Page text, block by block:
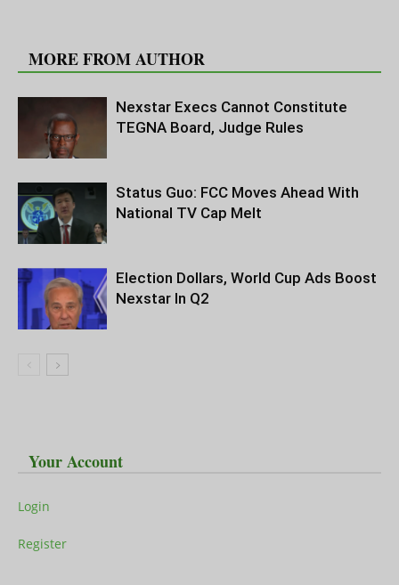
MORE FROM AUTHOR
Nexstar Execs Cannot Constitute
TEGNA Board, Judge Rules
Status Guo: FCC Moves Ahead With
National TV Cap Melt
Election Dollars, World Cup Ads Boost
Nexstar In Q2
Your Account
Login
Register